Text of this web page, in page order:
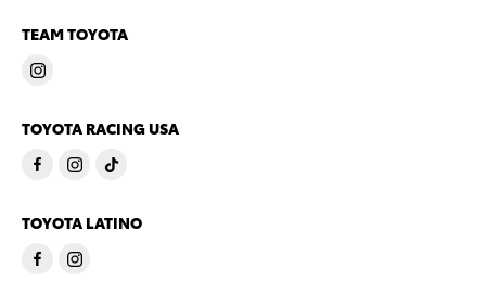
TEAM TOYOTA
TOYOTA RACING USA
TOYOTA LATINO